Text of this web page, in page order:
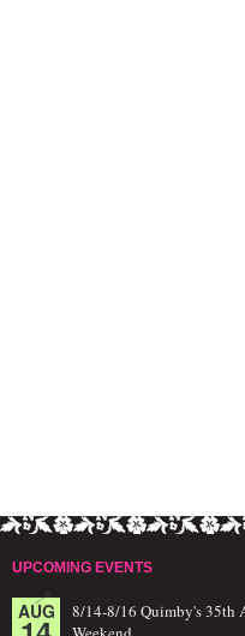
UPCOMING EVENTS
AUG
8/14-8/16 Quimby's 35th